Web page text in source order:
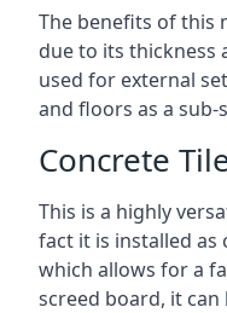
The benefits of this
due to its thickness
used for external
and floors as a sub-
Concrete
This is a highly
fact it is installed as
which allows for a
screed board, it